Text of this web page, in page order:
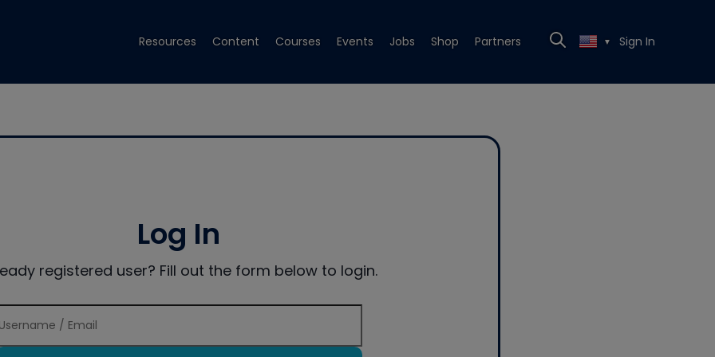
Resources Content Courses Events Jobs Shop Partners ▼ Sign In
Log In
registered user? Fill out the form below to login.